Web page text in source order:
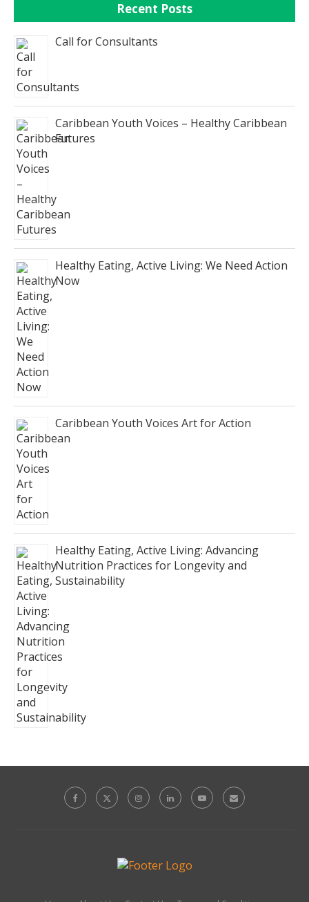
Recent Posts
Call for Consultants
Caribbean Youth Voices – Healthy Caribbean
Futures
Healthy Eating, Active Living: We Need Action
Now
Caribbean Youth Voices Art for Action
Healthy Eating, Active Living: Advancing
Nutrition Practices for Longevity and
Sustainability